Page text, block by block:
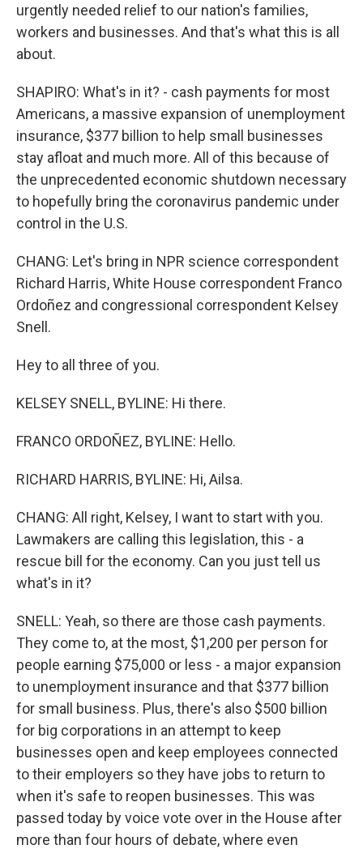
urgently needed relief to our nation's families,
workers and businesses. And that's what this is all
about.
SHAPIRO: What's in it? - cash payments for most
Americans, a massive expansion of unemployment
insurance, $377 billion to help small businesses
stay afloat and much more. All of this because of
the unprecedented economic shutdown necessary
to hopefully bring the coronavirus pandemic under
control in the U.S.
CHANG: Let's bring in NPR science correspondent
Richard Harris, White House correspondent Franco
Ordoñez and congressional correspondent Kelsey
Snell.
Hey to all three of you.
KELSEY SNELL, BYLINE: Hi there.
FRANCO ORDOÑEZ, BYLINE: Hello.
RICHARD HARRIS, BYLINE: Hi, Ailsa.
CHANG: All right, Kelsey, I want to start with you.
Lawmakers are calling this legislation, this - a
rescue bill for the economy. Can you just tell us
what's in it?
SNELL: Yeah, so there are those cash payments.
They come to, at the most, $1,200 per person for
people earning $75,000 or less - a major expansion
to unemployment insurance and that $377 billion
for small business. Plus, there's also $500 billion
for big corporations in an attempt to keep
businesses open and keep employees connected
to their employers so they have jobs to return to
when it's safe to reopen businesses. This was
passed today by voice vote over in the House after
more than four hours of debate, where even